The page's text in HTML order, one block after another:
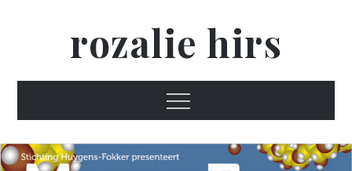
rozalie hirs
Menu